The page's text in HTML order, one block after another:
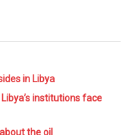
in Libya
institutions face
the oil